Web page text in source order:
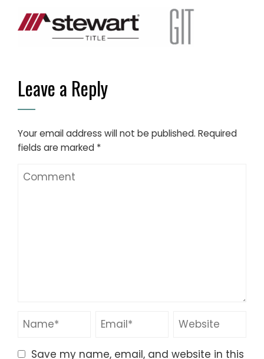
Leave a Reply
Your email address will not be published. Required
fields are marked *
Save my name, email, and website in this